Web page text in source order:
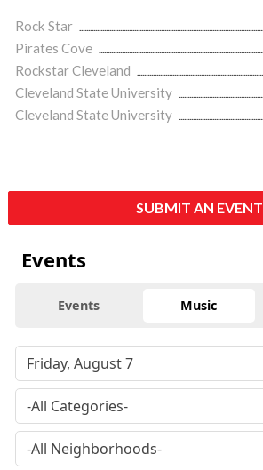
Rock Star
Pirates Cove
Rockstar Cleveland
Cleveland State University
Cleveland State University
SUBMIT AN EVENT
Events
Events Music